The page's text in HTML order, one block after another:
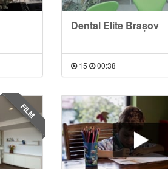
Dental Elite Brașov
15 00:38
FILM